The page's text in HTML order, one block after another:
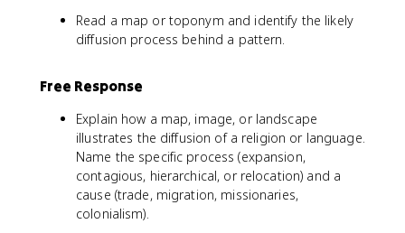
Read a map or toponym and identify the likely
diffusion process behind a pattern.
Free Response
Explain how a map, image, or landscape
illustrates the diffusion of a religion or language.
Name the specific process (expansion,
contagious, hierarchical, or relocation) and a
cause (trade, migration, missionaries,
colonialism).